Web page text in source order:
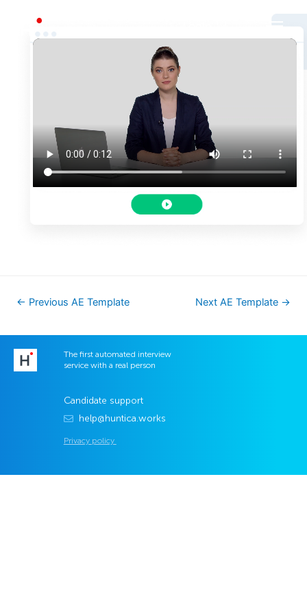
← Previous AE Template Next AE Template →
The first automated interview
service with a real person
Candidate support
help@huntica.works
Privacy policy